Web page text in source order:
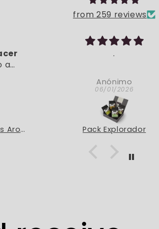
from 259 reviews
a
está
Pack Degustación Cafés Aromatizados
.
Anónimo
06/01/2026
Pack Explorador